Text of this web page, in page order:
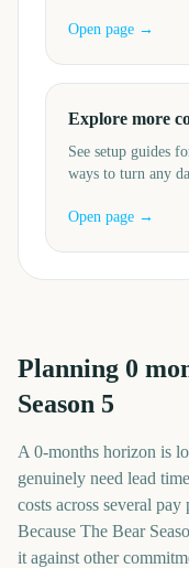
Open page →
Explore more
See setup guides
ways to turn any
Open page →
Planning 0
Season 5
A 0-months horizon is
genuinely need lead
costs across several
Because The Bear
it against other